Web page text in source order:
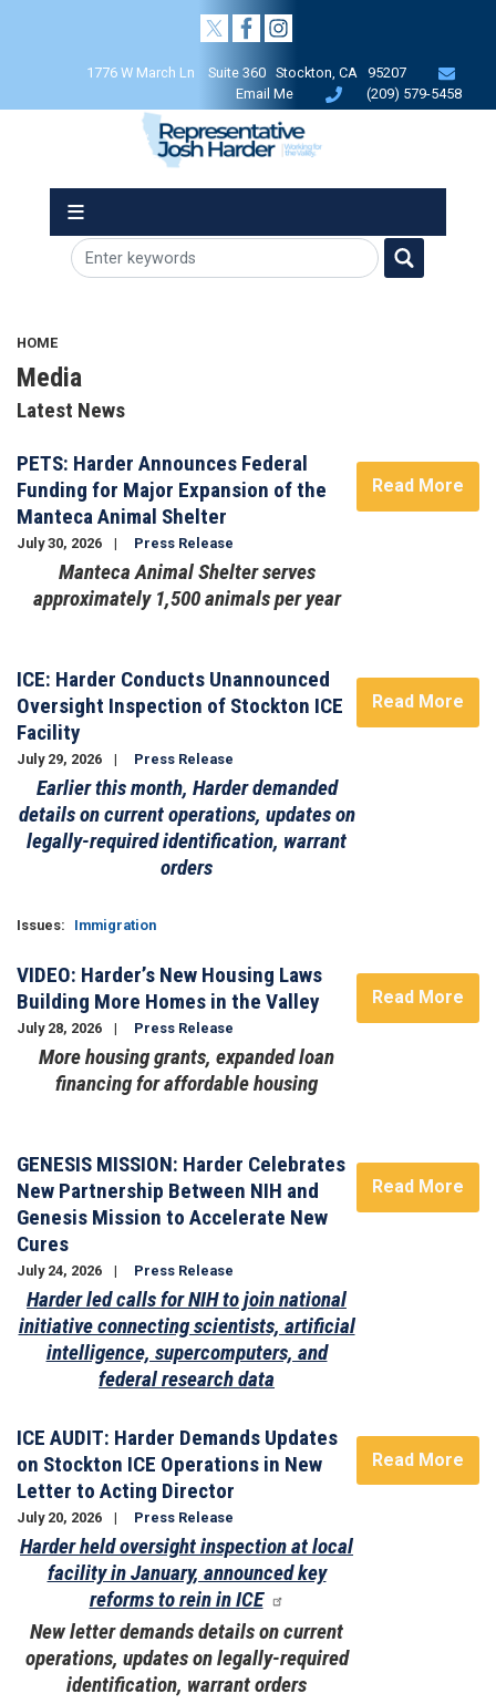
1776 W March Ln Suite 360 Stockton, CA 95207
Email Me
(209) 579-5458
HOME
Media
Latest News
PETS: Harder Announces Federal
Funding for Major Expansion of the
Manteca Animal Shelter
July 30, 2026 Press Release
Manteca Animal Shelter serves
approximately 1,500 animals per year
Read More
ICE: Harder Conducts Unannounced
Oversight Inspection of Stockton ICE
Facility
July 29, 2026 Press Release
Earlier this month, Harder demanded
details on current operations, updates on
legally-required identification, warrant
orders
Issues: Immigration
Read More
VIDEO: Harder’s New Housing Laws
Building More Homes in the Valley
July 28, 2026 Press Release
More housing grants, expanded loan
financing for affordable housing
Read More
GENESIS MISSION: Harder Celebrates
New Partnership Between NIH and
Genesis Mission to Accelerate New
Cures
July 24, 2026 Press Release
Harder led calls for NIH to join national
initiative connecting scientists, artificial
intelligence, supercomputers, and
federal research data
Read More
ICE AUDIT: Harder Demands Updates
on Stockton ICE Operations in New
Letter to Acting Director
July 20, 2026 Press Release
Harder held oversight inspection at local
facility in January, announced key
reforms to rein in ICE
New letter demands details on current
operations, updates on legally-required
identification, warrant orders
Read More